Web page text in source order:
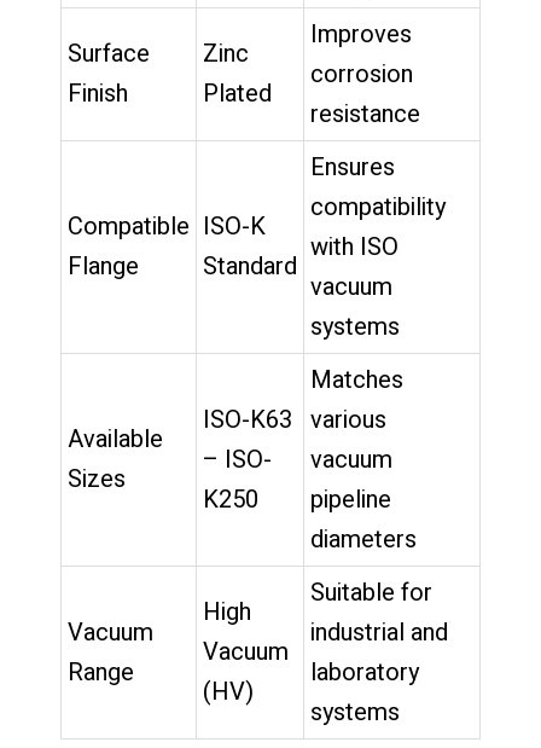
Surface
Finish
Zinc
Plated
Improves
corrosion
resistance
Compatible
Flange
ISO-K
Standard
Ensures
compatibility
with ISO
vacuum
systems
Available
Sizes
ISO-K63
– ISO-
K250
Matches
various
vacuum
pipeline
diameters
Vacuum
Range
High
Vacuum
(HV)
Suitable for
industrial and
laboratory
systems